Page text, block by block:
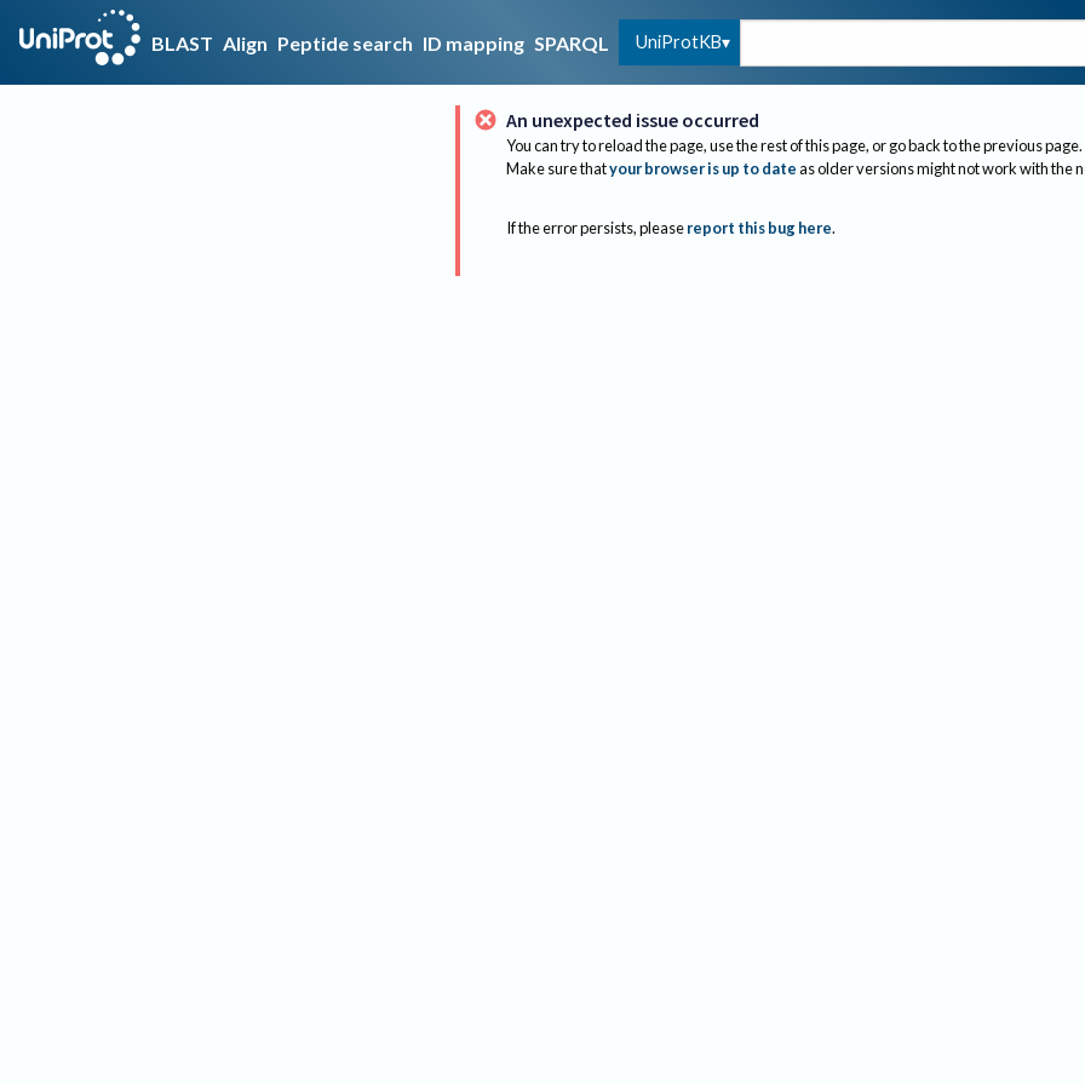
BLAST Align Peptide search ID mapping SPARQL UniProtKB
An unexpected issue occurred
You can try to reload the page, use the rest of this page, or go back to the previous page.
Make sure thatyour browser is up to dateas older versions might not work with the
If the error persists, please report this bug here.